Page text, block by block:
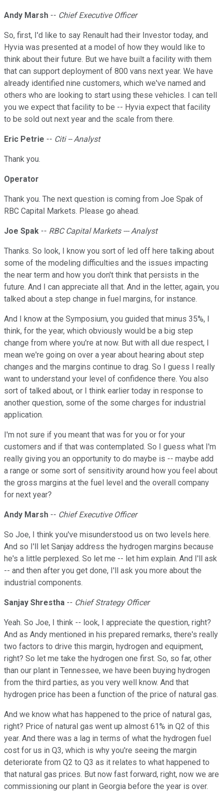
Andy Marsh -- Chief Executive Officer
So, first, I'd like to say Renault had their Investor today, and
Hyvia was presented at a model of how they would like to
think about their future. But we have built a facility with them
that can support deployment of 800 vans next year. We have
already identified nine customers, which we've named and
others who are looking to start using these vehicles. I can tell
you we expect that facility to be -- Hyvia expect that facility
to be sold out next year and the scale from there.
Eric Petrie -- Citi -- Analyst
Thank you.
Operator
Thank you. The next question is coming from Joe Spak of
RBC Capital Markets. Please go ahead.
Joe Spak -- RBC Capital Markets --- Analyst
Thanks. So look, I know you sort of led off here talking about
some of the modeling difficulties and the issues impacting
the near term and how you don't think that persists in the
future. And I can appreciate all that. And in the letter, again, you
talked about a step change in fuel margins, for instance.
And I know at the Symposium, you guided that minus 35%, I
think, for the year, which obviously would be a big step
change from where you're at now. But with all due respect, I
mean we're going on over a year about hearing about step
changes and the margins continue to drag. So I guess I really
want to understand your level of confidence there. You also
sort of talked about, or I think earlier today in response to
another question, some of the some charges for industrial
application.
I'm not sure if you meant that was for you or for your
customers and if that was contemplated. So I guess what I'm
really giving you an opportunity to do maybe is -- maybe add
a range or some sort of sensitivity around how you feel about
the gross margins at the fuel level and the overall company
for next year?
Andy Marsh -- Chief Executive Officer
So Joe, I think you've misunderstood us on two levels here.
And so I'll let Sanjay address the hydrogen margins because
he's a little perplexed. So let me -- let him explain. And I'll ask
-- and then after you get done, I'll ask you more about the
industrial components.
Sanjay Shrestha -- Chief Strategy Officer
Yeah. So Joe, I think -- look, I appreciate the question, right?
And as Andy mentioned in his prepared remarks, there's really
two factors to drive this margin, hydrogen and equipment,
right? So let me take the hydrogen one first. So, so far, other
than our plant in Tennessee, we have been buying hydrogen
from the third parties, as you very well know. And that
hydrogen price has been a function of the price of natural gas.
And we know what has happened to the price of natural gas,
right? Price of natural gas went up almost 61% in Q2 of this
year. And there was a lag in terms of what the hydrogen fuel
cost for us in Q3, which is why you're seeing the margin
deteriorate from Q2 to Q3 as it relates to what happened to
that natural gas prices. But now fast forward, right, now we are
commissioning our plant in Georgia before the year is over.